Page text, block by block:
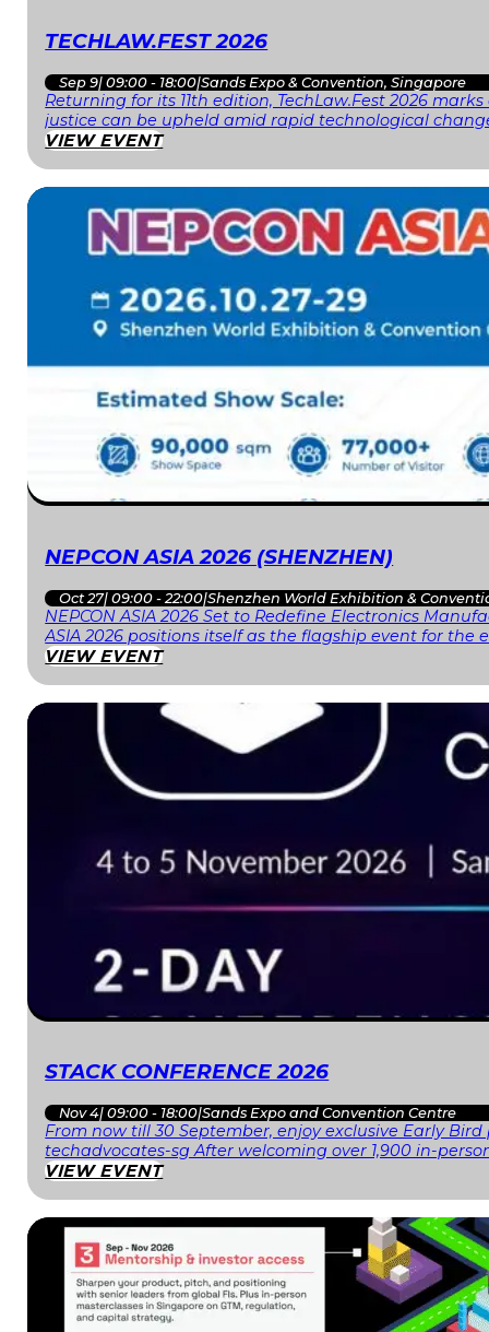
TECHLAW.FEST 2026
Sep 9| 09:00 - 18:00|Sands Expo & Convention, Singapore
Returning for its 11th edition, TechLaw.Fest 2026
justice can be upheld amid rapid technological
VIEW EVENT
NEPCON ASIA 2026 (SHENZHEN)
Oct 27| 09:00 - 22:00|Shenzhen World Exhibition &
NEPCON ASIA 2026 Set to Redefine Electronics
ASIA 2026 positions itself as the flagship event for
VIEW EVENT
STACK CONFERENCE 2026
Nov 4| 09:00 - 18:00|Sands Expo and Convention Centre
From now till 30 September, enjoy exclusive Early
techadvocates-sg After welcoming over 1,900 in-
VIEW EVENT